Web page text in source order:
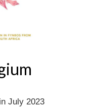
in July 2023